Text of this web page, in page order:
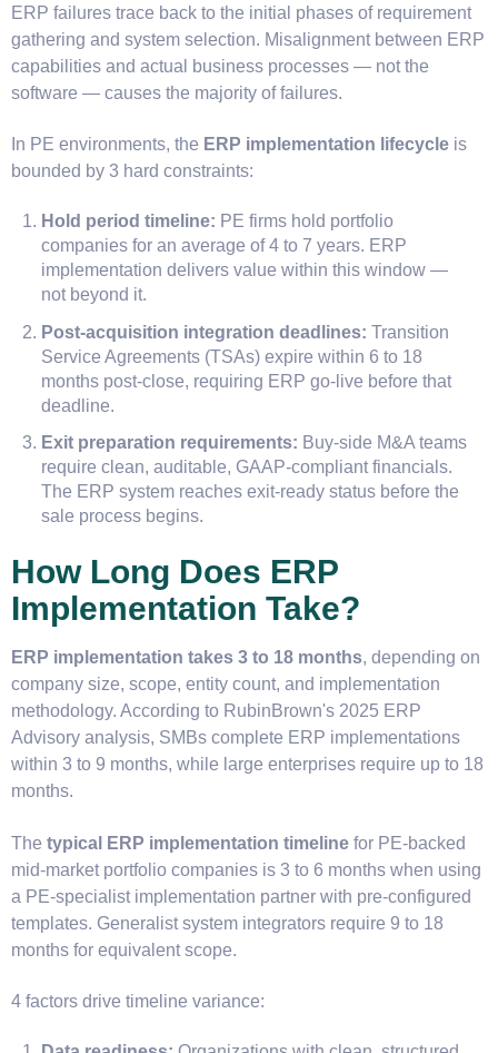
ERP failures trace back to the initial phases of requirement
gathering and system selection. Misalignment between ERP
capabilities and actual business processes — not the
software — causes the majority of failures.
In PE environments, the ERP implementation lifecycle is
bounded by 3 hard constraints:
Hold period timeline: PE firms hold portfolio
companies for an average of 4 to 7 years. ERP
implementation delivers value within this window —
not beyond it.
Post-acquisition integration deadlines: Transition
Service Agreements (TSAs) expire within 6 to 18
months post-close, requiring ERP go-live before that
deadline.
Exit preparation requirements: Buy-side M&A teams
require clean, auditable, GAAP-compliant financials.
The ERP system reaches exit-ready status before the
sale process begins.
How Long Does ERP
Implementation Take?
ERP implementation takes 3 to 18 months, depending on
company size, scope, entity count, and implementation
methodology. According to RubinBrown's 2025 ERP
Advisory analysis, SMBs complete ERP implementations
within 3 to 9 months, while large enterprises require up to 18
months.
The typical ERP implementation timeline for PE-backed
mid-market portfolio companies is 3 to 6 months when using
a PE-specialist implementation partner with pre-configured
templates. Generalist system integrators require 9 to 18
months for equivalent scope.
4 factors drive timeline variance: